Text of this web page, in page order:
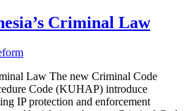
Criminal Law
Law The new Criminal Code
Code (KUHAP) introduce
IP protection and enforcement